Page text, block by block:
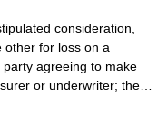
consideration,
other for loss on a
agreeing to make
or underwriter; the…